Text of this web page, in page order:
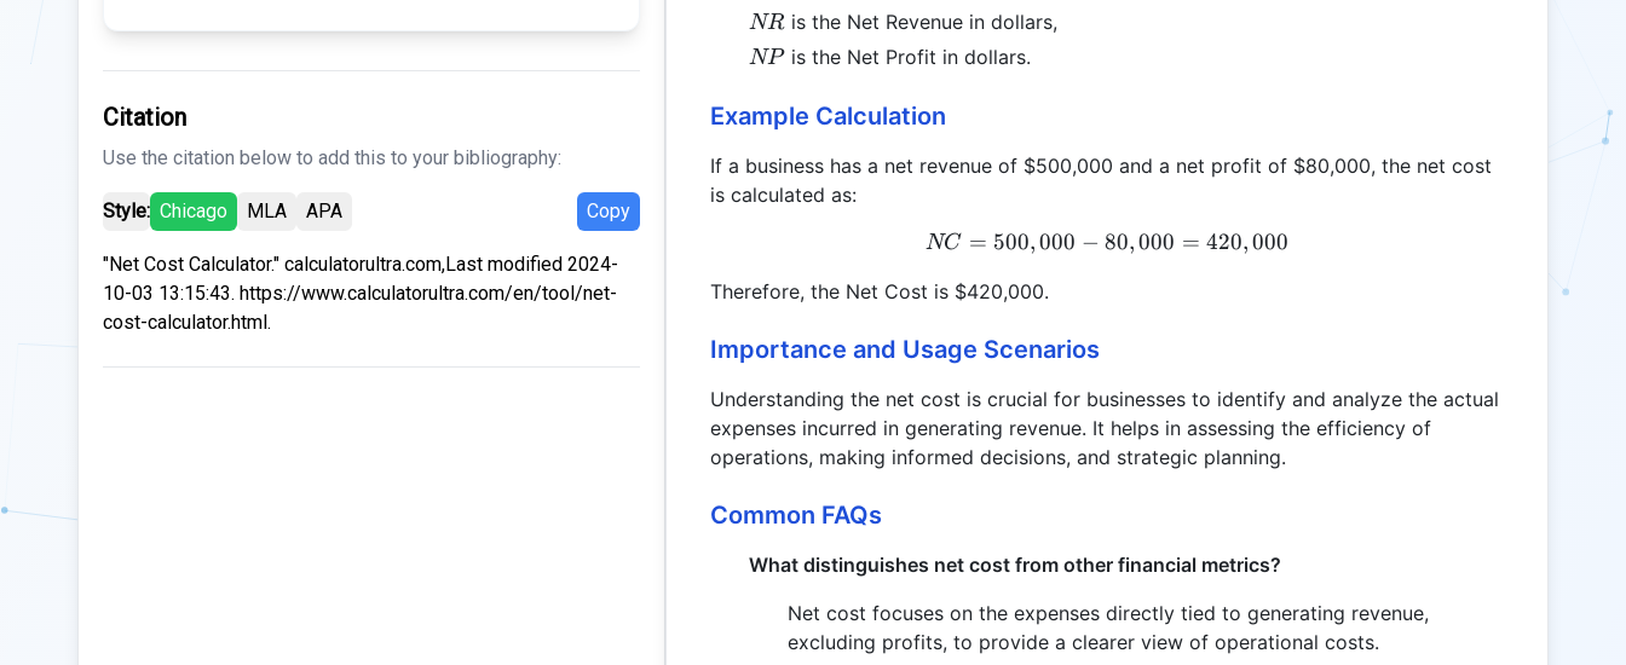
Citation
Use the citation below to add this to your bibliography:
Style: Chicago MLA APA Copy
"Net Cost Calculator." calculatorultra.com,Last modified 2024-
10-03 13:15:43. https://www.calculatorultra.com/en/tool/net-
cost-calculator.html.
NR
NRis the Net Revenue in dollars,
NP
NP is the Net Profit in dollars.
Example Calculation
If a business has a net revenue of $500,000 and a net profit of $80,000, the net cost
is calculated as:
NC = 500,000 - 80,000 = 420,000
NC = 500, 000 − 80,000 = 420,000
Therefore, the Net Cost is $420,000.
Importance and Usage Scenarios
Understanding the net cost is crucial for businesses to identify and analyze the actual
expenses incurred in generating revenue. It helps in assessing the efficiency of
operations, making informed decisions, and strategic planning.
Common FAQs
What distinguishes net cost from other financial metrics?
Net cost focuses on the expenses directly tied to generating revenue,
excluding profits, to provide a clearer view of operational costs.